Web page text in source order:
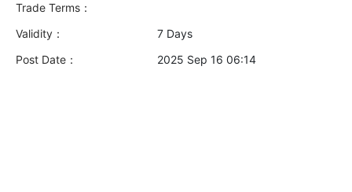
Trade Terms：
Validity：
7 Days
Post Date：
2025 Sep 16 06:14